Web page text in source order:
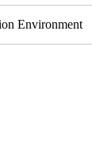
Environment